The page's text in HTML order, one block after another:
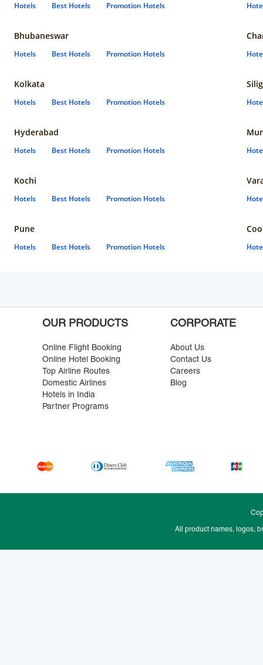
Hotels Best Hotels Promotion Hotels
Bhubaneswar
Hotels Best Hotels Promotion Hotels
Kolkata
Hotels Best Hotels Promotion Hotels
Hyderabad
Hotels Best Hotels Promotion Hotels
Kochi
Hotels Best Hotels Promotion Hotels
Pune
Hotels Best Hotels Promotion Hotels
OUR PRODUCTS
Online Flight Booking
Online Hotel Booking
Top Airline Routes
Domestic Airlines
Hotels in India
Partner Programs
CORPORATE
About Us
Contact Us
Careers
Blog
All product names, logos,